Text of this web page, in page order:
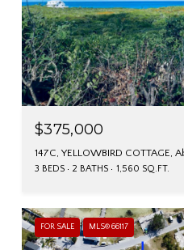
$375,000
147C, YELLOWBIRD COTTAGE,
3 BEDS 2 BATHS 1,560 SQ.FT.
FOR SALE MLS® 66117